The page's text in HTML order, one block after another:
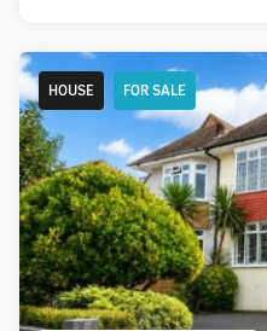
HOUSE FOR SALE